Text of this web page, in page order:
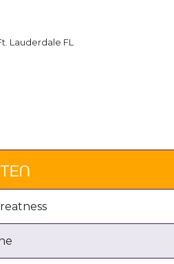
Lauderdale FL